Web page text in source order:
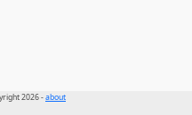
2026 -about